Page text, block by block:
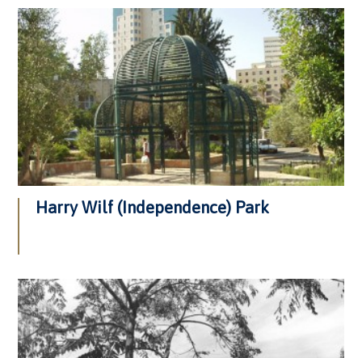
Harry Wilf (Independence) Park